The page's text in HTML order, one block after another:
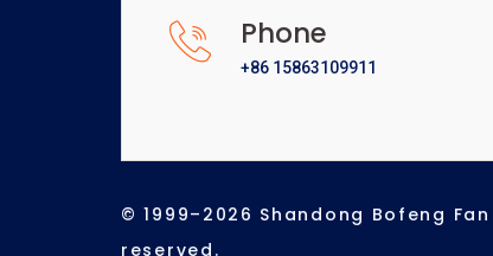
Phone
+86 15863109911
© 1999–2026 Shandong Bofeng
reserved.